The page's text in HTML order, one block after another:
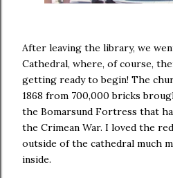
After leaving the library, we
Cathedral, where, of course,
getting ready to begin! The
1868 from 700,000 bricks
the Bomarsund Fortress that
the Crimean War. I loved the
outside of the cathedral much
inside.